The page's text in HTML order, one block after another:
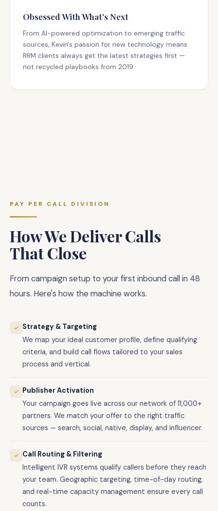
Obsessed With What's Next
From AI-powered optimization to emerging traffic
sources, Kevin's passion for new technology means
RRM clients always get the latest strategies first —
not recycled playbooks from 2019.
PAY PER CALL DIVISION
How We Deliver Calls
That Close
From campaign setup to your first inbound call in 48
hours. Here's how the machine works.
✓ Strategy & Targeting
We map your ideal customer profile, define qualifying
criteria, and build call flows tailored to your sales
process and vertical.
✓ Publisher Activation
Your campaign goes live across our network of 11,000+
partners. We match your offer to the right traffic
sources — search, social, native, display, and influencer.
✓ Call Routing & Filtering
Intelligent IVR systems qualify callers before they reach
your team. Geographic targeting, time-of-day routing,
and real-time capacity management ensure every call
counts.